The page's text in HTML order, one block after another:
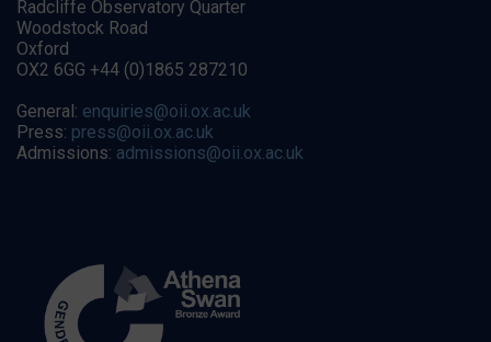
Radcliffe Observatory Quarter
Woodstock Road
Oxford
OX2 6GG +44 (0)1865 287210
General: enquiries@oii.ox.ac.uk
Press: press@oii.ox.ac.uk
Admissions: admissions@oii.ox.ac.uk